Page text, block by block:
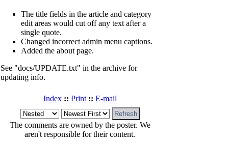
The title fields in the article and category
edit areas would cut off any text after a
single quote.
Changed incorrect admin menu captions.
Added the about page.
See "docs/UPDATE.txt" in the archive for
updating info.
Index :: Print :: E-mail
The comments are owned by the poster. We
aren't responsible for their content.